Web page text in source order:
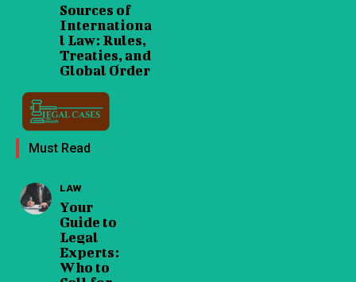
Sources of
Internationa
l Law: Rules,
Treaties, and
Global Order
Must Read
LAW
Your
Guide to
Legal
Experts:
Who to